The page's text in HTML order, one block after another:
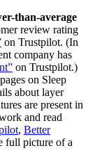
than-average
review rating
on Trustpilot. (In
company has
on Trustpilot.)
on Sleep
about layer
are present in
and read
, Better
full picture of a